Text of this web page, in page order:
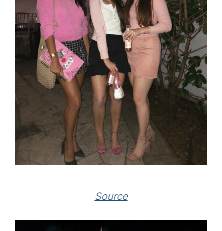
Source